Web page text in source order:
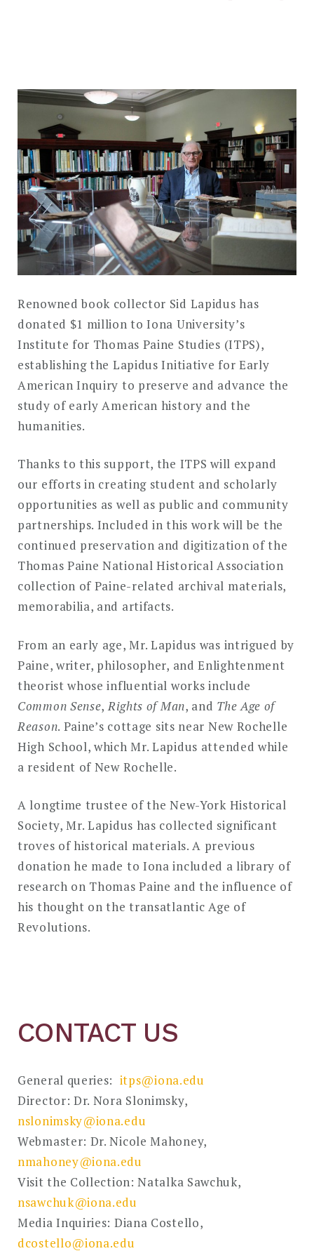
Renowned book collector Sid Lapidus has
donated $1 million to Iona University’s
Institute for Thomas Paine Studies (ITPS),
establishing the Lapidus Initiative for Early
American Inquiry to preserve and advance the
study of early American history and the
humanities.
Thanks to this support, the ITPS will expand
our efforts in creating student and scholarly
opportunities as well as public and community
partnerships. Included in this work will be the
continued preservation and digitization of the
Thomas Paine National Historical Association
collection of Paine-related archival materials,
memorabilia, and artifacts.
From an early age, Mr. Lapidus was intrigued by
Paine, writer, philosopher, and Enlightenment
theorist whose influential works include
Common Sense,Rights of Man, and The Age of
Reason. Paine’s cottage sits near New Rochelle
High School, which Mr. Lapidus attended while
a resident of New Rochelle.
A longtime trustee of the New-York Historical
Society, Mr. Lapidus has collected significant
troves of historical materials. A previous
donation he made to Iona included a library of
research on Thomas Paine and the influence of
his thought on the transatlantic Age of
Revolutions.
CONTACT US
General queries: itps@iona.edu
Director: Dr. Nora Slonimsky,
nslonimsky@iona.edu
Webmaster: Dr. Nicole Mahoney,
nmahoney@iona.edu
Visit the Collection: Natalka Sawchuk,
nsawchuk@iona.edu
Media Inquiries: Diana Costello,
dcostello@iona.edu